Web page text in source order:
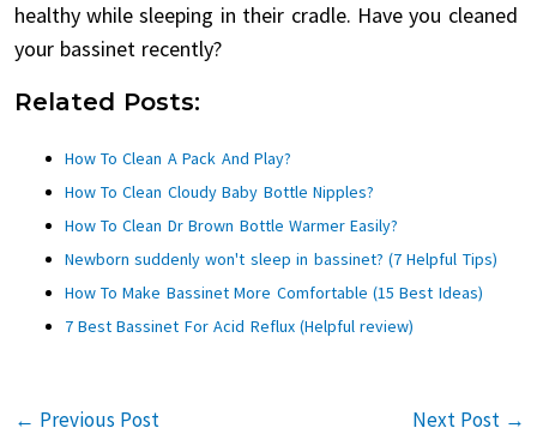
healthy while sleeping in their cradle. Have you cleaned
your bassinet recently?
Related Posts:
How To Clean A Pack And Play?
How To Clean Cloudy Baby Bottle Nipples?
How To Clean Dr Brown Bottle Warmer Easily?
Newborn suddenly won't sleep in bassinet? (7 Helpful Tips)
How To Make Bassinet More Comfortable (15 Best Ideas)
7 Best Bassinet For Acid Reflux (Helpful review)
← Previous Post Next Post →